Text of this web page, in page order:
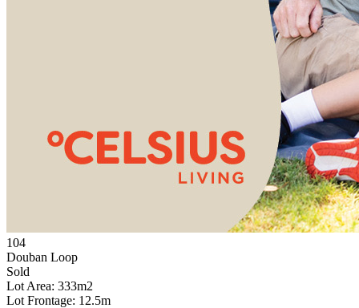
104
Douban Loop
Sold
Lot Area: 333m2
Lot Frontage: 12.5m